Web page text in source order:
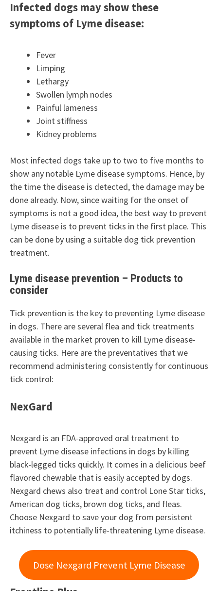
Infected dogs may show these
symptoms of Lyme disease:
Fever
Limping
Lethargy
Swollen lymph nodes
Painful lameness
Joint stiffness
Kidney problems
Most infected dogs take up to two to five months to
show any notable Lyme disease symptoms. Hence, by
the time the disease is detected, the damage may be
done already. Now, since waiting for the onset of
symptoms is not a good idea, the best way to prevent
Lyme disease is to prevent ticks in the first place. This
can be done by using a suitable dog tick prevention
treatment.
Lyme disease prevention – Products to
consider
Tick prevention is the key to preventing Lyme disease
in dogs. There are several flea and tick treatments
available in the market proven to kill Lyme disease-
causing ticks. Here are the preventatives that we
recommend administering consistently for continuous
tick control:
NexGard
Nexgard is an FDA-approved oral treatment to
prevent Lyme disease infections in dogs by killing
black-legged ticks quickly. It comes in a delicious beef
flavored chewable that is easily accepted by dogs.
Nexgard chews also treat and control Lone Star ticks,
American dog ticks, brown dog ticks, and fleas.
Choose Nexgard to save your dog from persistent
itchiness to potentially life-threatening Lyme disease.
Dose Nexgard Prevent Lyme Disease